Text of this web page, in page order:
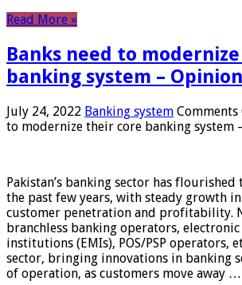
Read More »
Banks need to
banking system – Opinion
July 24, 2022 Banking system Comments
to modernize their core banking system
Pakistan’s banking sector has
the past few years, with steady growth
customer penetration and profitability.
branchless banking operators, electronic
institutions (EMIs), POS/PSP operators,
sector, bringing innovations in banking
of operation, as customers move away …